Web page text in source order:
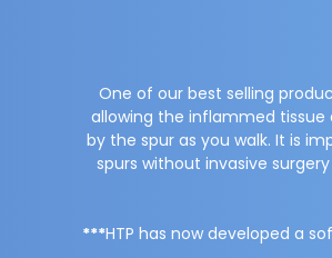
One of our best selling
allowing the inflammed tissue
by the spur as you walk. It is
spurs without invasive
***HTP has now developed a